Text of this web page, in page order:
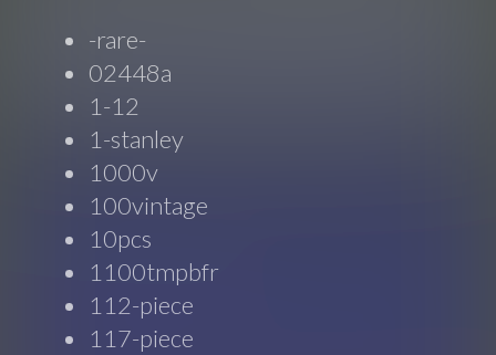
-rare-
02448a
1-12
1-stanley
1000v
100vintage
10pcs
1100tmpbfr
112-piece
117-piece